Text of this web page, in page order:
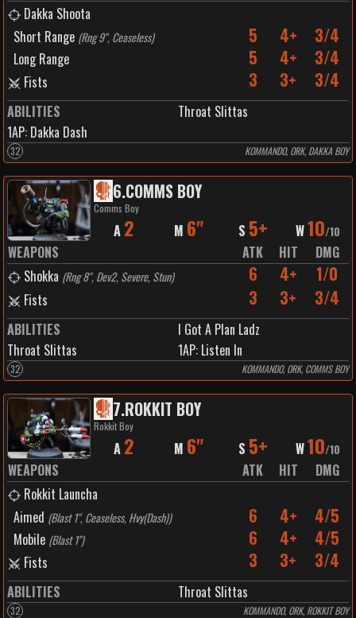
Dakka Shoota
Short Range (Rng 9", Ceaseless) 5 4+ 3/4
Long Range 5 4+ 3/4
Fists 3 3+ 3/4
ABILITIES
Throat Slittas
1AP: Dakka Dash
32 KOMMANDO, ORK, DAKKA BOY
6.COMMS BOY
Comms Boy
A 2 M 6" S 5+ W10/10
WEAPONS ATK HIT
DMG
Shokka (Rng 8", Dev2, Severe, Stun) 6 4+ 1/0
Fists 3 3+ 3/4
ABILITIES
I Got A Plan Ladz
Throat Slittas
1AP: Listen In
32 KOMMANDO, ORK, COMMS BOY
7.ROKKIT BOY
Rokkit Boy
A 2 M 6" S 5+ W10/10
WEAPONS ATK HIT
DMG
Rokkit Launcha
Aimed (Blast 1", Ceaseless, Hvy(Dash)) 6 4+ 4/5
Mobile (Blast 1") 6 4+ 4/5
Fists 3 3+ 3/4
ABILITIES Throat Slittas
32 KOMMANDO, ORK, ROKKIT BOY